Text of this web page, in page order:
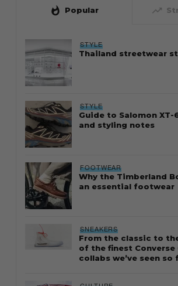
whatshot Popular trending_up
STYLE
Thailand streetwear
STYLE
Guide to Salomon
and styling notes
FOOTWEAR
Why the Timberland
an essential footwear
SNEAKERS
From the classic to
of the finest Converse
collabs we’ve seen so